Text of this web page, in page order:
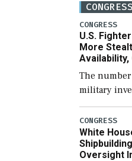
CONGRESS
U.S.
More
Availability,
The
military
few years
number
for
CONGRESS
White
Oversight